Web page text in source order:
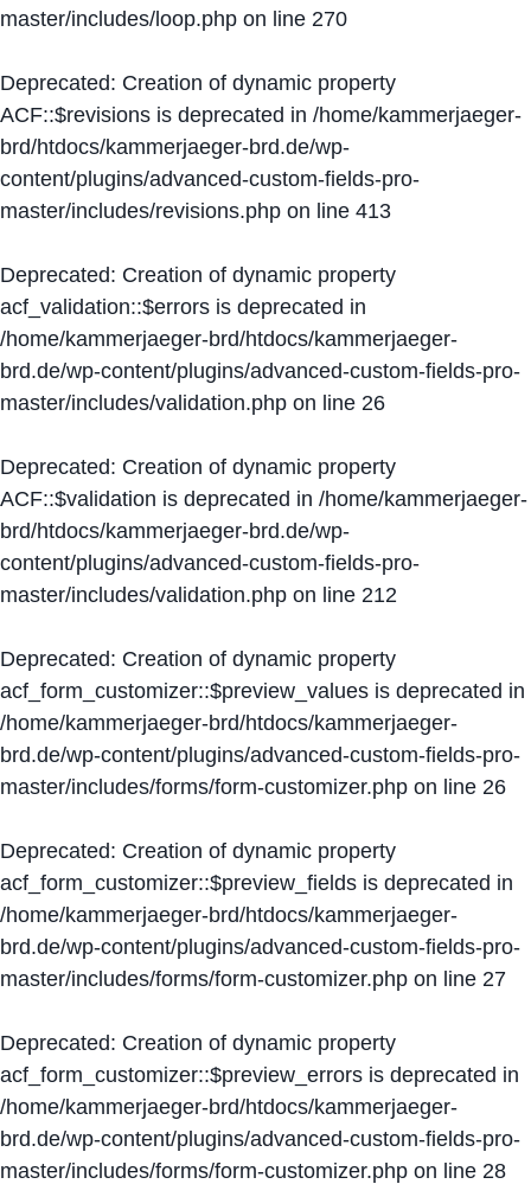
master/includes/loop.php on line 270
Deprecated: Creation of dynamic property
ACF::$revisions is deprecated in /home/kammerjaeger-
brd/htdocs/kammerjaeger-brd.de/wp-
content/plugins/advanced-custom-fields-pro-
master/includes/revisions.php on line 413
Deprecated: Creation of dynamic property
acf_validation::$errors is deprecated in
/home/kammerjaeger-brd/htdocs/kammerjaeger-
brd.de/wp-content/plugins/advanced-custom-fields-pro-
master/includes/validation.php on line 26
Deprecated: Creation of dynamic property
ACF::$validation is deprecated in /home/kammerjaeger-
brd/htdocs/kammerjaeger-brd.de/wp-
content/plugins/advanced-custom-fields-pro-
master/includes/validation.php on line 212
Deprecated: Creation of dynamic property
acf_form_customizer::$preview_values is deprecated in
/home/kammerjaeger-brd/htdocs/kammerjaeger-
brd.de/wp-content/plugins/advanced-custom-fields-pro-
master/includes/forms/form-customizer.php on line 26
Deprecated: Creation of dynamic property
acf_form_customizer::$preview_fields is deprecated in
/home/kammerjaeger-brd/htdocs/kammerjaeger-
brd.de/wp-content/plugins/advanced-custom-fields-pro-
master/includes/forms/form-customizer.php on line 27
Deprecated: Creation of dynamic property
acf_form_customizer::$preview_errors is deprecated in
/home/kammerjaeger-brd/htdocs/kammerjaeger-
brd.de/wp-content/plugins/advanced-custom-fields-pro-
master/includes/forms/form-customizer.php on line 28